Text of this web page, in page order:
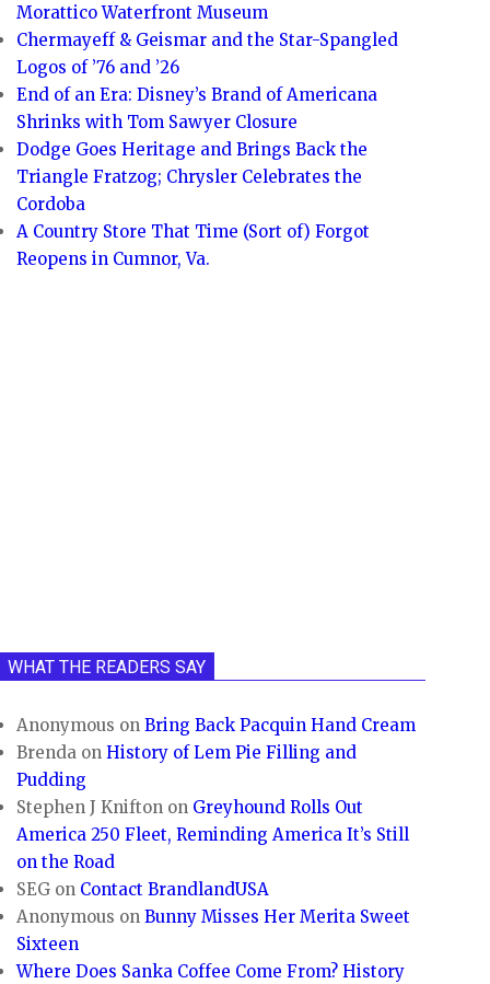
Morattico Waterfront Museum
Chermayeff & Geismar and the Star-Spangled
Logos of ’76 and ’26
End of an Era: Disney’s Brand of Americana
Shrinks with Tom Sawyer Closure
Dodge Goes Heritage and Brings Back the
Triangle Fratzog; Chrysler Celebrates the
Cordoba
A Country Store That Time (Sort of) Forgot
Reopens in Cumnor, Va.
WHAT THE READERS SAY
Anonymous onBring Back Pacquin Hand Cream
Brenda onHistory of Lem Pie Filling and
Pudding
Stephen J Knifton on Greyhound Rolls Out
America 250 Fleet, Reminding America It’s Still
on the Road
SEG on Contact BrandlandUSA
Anonymous onBunny Misses Her Merita Sweet
Sixteen
Where Does Sanka Coffee Come From? History